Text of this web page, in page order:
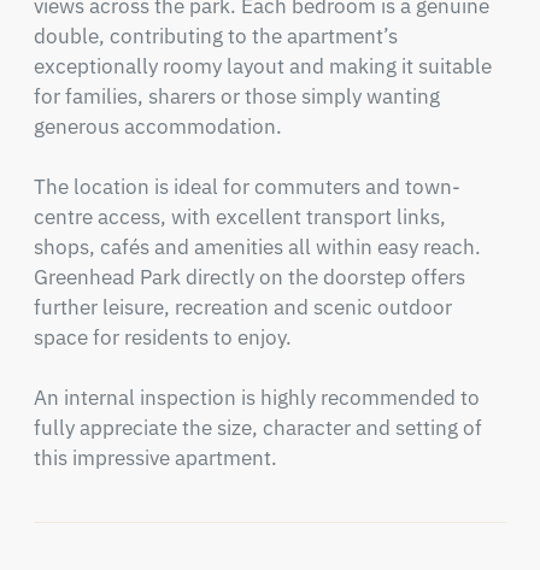
views across the park. Each bedroom is a genuine
double, contributing to the apartment’s
exceptionally roomy layout and making it suitable
for families, sharers or those simply wanting
generous accommodation.
The location is ideal for commuters and town-
centre access, with excellent transport links,
shops, cafés and amenities all within easy reach.
Greenhead Park directly on the doorstep offers
further leisure, recreation and scenic outdoor
space for residents to enjoy.
An internal inspection is highly recommended to
fully appreciate the size, character and setting of
this impressive apartment.